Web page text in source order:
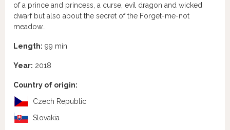
of a prince and princess, a curse, evil dragon and wicked
dwarf but also about the secret of the Forget-me-not
meadow…
Length: 99 min
Year: 2018
Country of origin:
Czech Republic
Slovakia